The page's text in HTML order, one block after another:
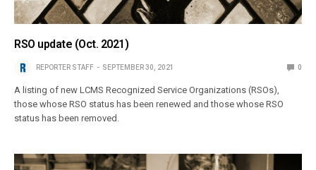
RSO update (Oct. 2021)
REPORTER STAFF SEPTEMBER 30, 2021 0
A listing of new LCMS Recognized Service Organizations (RSOs),
those whose RSO status has been renewed and those whose RSO
status has been removed.